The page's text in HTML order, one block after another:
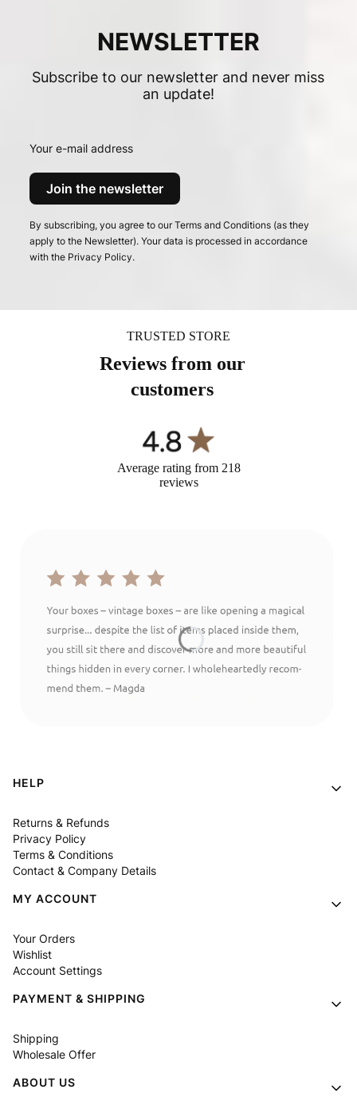
NEWSLETTER
Subscribe to our newsletter and never miss
an update!
Your e-mail address
Join the newsletter
By subscribing, you agree to our Terms and Conditions (as they
apply to the Newsletter). Your data is processed in accordance
with the Privacy Policy.
TRUSTED STORE
Reviews from our
customers
Average rating from 218
reviews
Footer menu
HELP
Returns & Refunds
Privacy Policy
Terms & Conditions
Contact & Company Details
MY ACCOUNT
Your Orders
Wishlist
Account Settings
PAYMENT & SHIPPING
Shipping
Wholesale Offer
ABOUT US